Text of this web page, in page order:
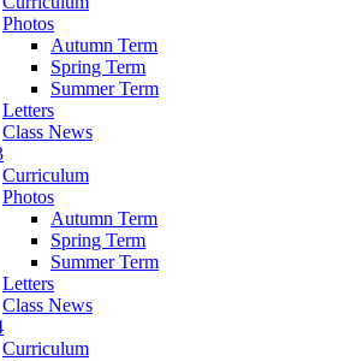
Photos
Autumn Term
Spring Term
Summer Term
Letters
Class News
Curriculum
Photos
Autumn Term
Spring Term
Summer Term
Letters
Class News
Curriculum